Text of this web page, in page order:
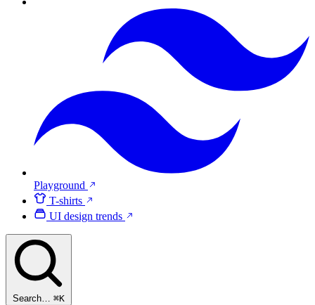
Playground
T-shirts
UI design trends
Search… ⌘K